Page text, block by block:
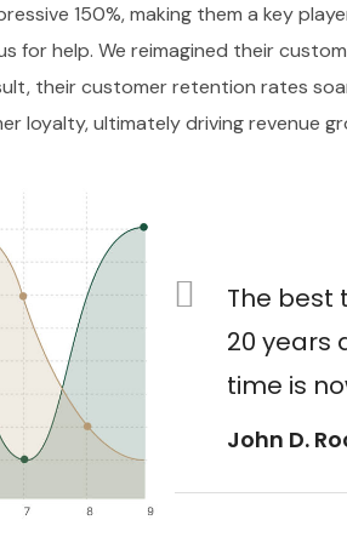
150%, making them a key
help. We reimagined their
their customer retention rates
loyalty, ultimately driving revenue
The best
20 years
time is
John D.